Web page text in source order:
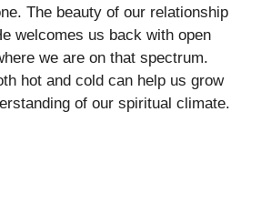
The beauty of our relationship
welcomes us back with open
we are on that spectrum.
hot and cold can help us grow
of our spiritual climate.